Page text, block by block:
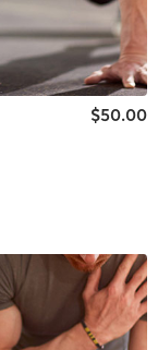
$50.00